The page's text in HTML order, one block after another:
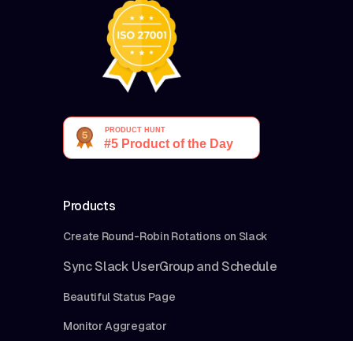
Products
Create Round-Robin Rotations on Slack
Sync Slack UserGroup and Schedule
Beautiful Status Page
Monitor Aggregator